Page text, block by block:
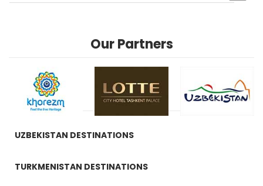
Our Partners
UZBEKISTAN DESTINATIONS
TURKMENISTAN DESTINATIONS